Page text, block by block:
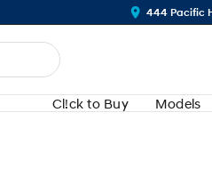
444 Pacific
Cl!ck to Buy Models